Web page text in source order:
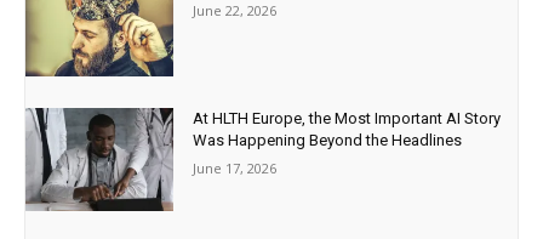
June 22, 2026
At HLTH Europe, the Most Important AI Story
Was Happening Beyond the Headlines
June 17, 2026